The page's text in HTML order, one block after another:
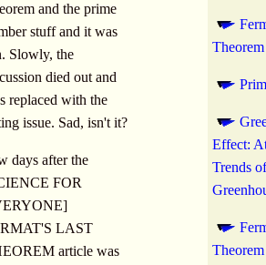
and the prime
stuff and it was
Slowly, the
died out and
replaced with the
issue. Sad, isn't it?
days after the
FOR
LAST
article was
Effect:
Trends of